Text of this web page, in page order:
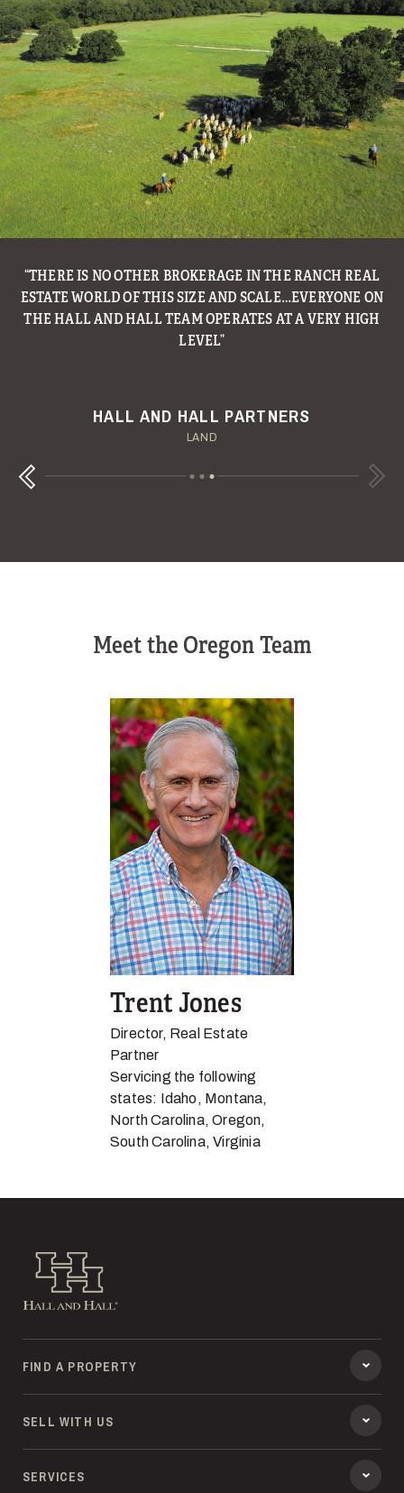
DALLAS MORNING NEWS
OIL TYCOON T. BOONE PICKENS PUTS HIS BELOVED
TEXAS PANHANDLE RANCH ON THE MARKET AND IT’S
LISTED FOR A MASSIVE $250 MILLION.
FORTUNE
HALL AND HALL PARTNERS
LAND
Meet the Oregon Team
Trent Jones
Director, Real Estate
Partner
Servicing the following
states: Idaho, Montana,
North Carolina, Oregon,
South Carolina, Virginia
Hall and Hall
FIND A PROPERTY
SELL WITH US
SERVICES